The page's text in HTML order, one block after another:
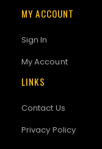
MY ACCOUNT
Sign In
My Account
LINKS
Contact Us
Privacy Policy